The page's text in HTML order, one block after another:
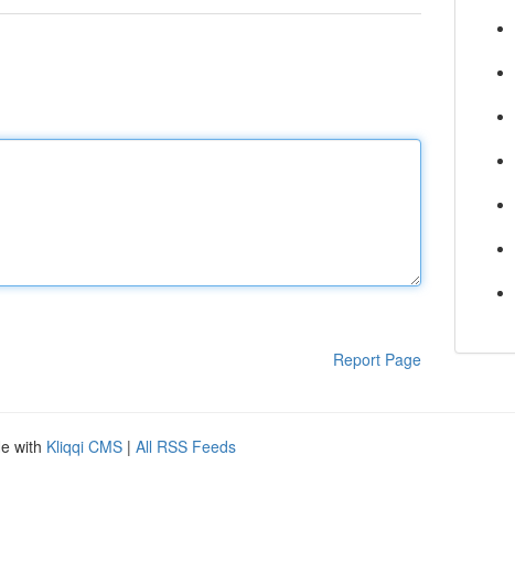
Report Page
with Kliqqi CMS | All RSS Feeds